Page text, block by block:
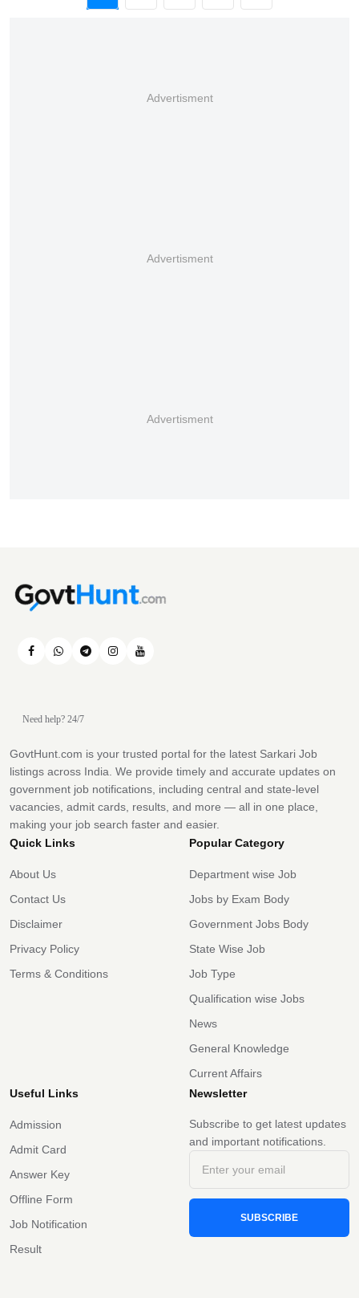
Advertisment
Advertisment
Advertisment
Need help? 24/7
GovtHunt.com is your trusted portal for the latest Sarkari Job
listings across India. We provide timely and accurate updates on
government job notifications, including central and state-level
vacancies, admit cards, results, and more — all in one place,
making your job search faster and easier.
Quick Links
About Us
Contact Us
Disclaimer
Privacy Policy
Terms & Conditions
Popular Category
Department wise Job
Jobs by Exam Body
Government Jobs Body
State Wise Job
Job Type
Qualification wise Jobs
News
General Knowledge
Current Affairs
Useful Links
Admission
Admit Card
Answer Key
Offline Form
Job Notification
Result
Newsletter
Subscribe to get latest updates
and important notifications.
SUBSCRIBE